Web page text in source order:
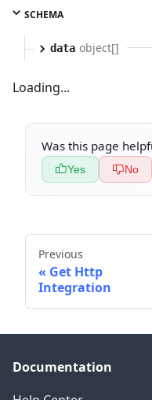
SCHEMA
data object[]
Loading...
Was this page
Yes No
Previous
Get Http
Integration
Documentation